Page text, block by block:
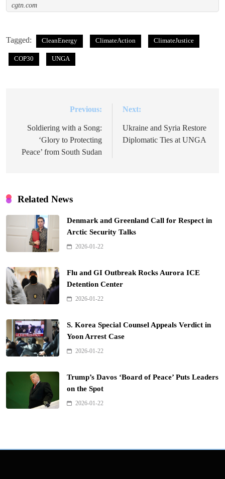
cgtn.com
Tagged: CleanEnergy ClimateAction ClimateJustice
COP30 UNGA
navigation
Previous:
Soldiering with a Song:
‘Glory to Protecting
Peace’ from South Sudan
Next:
Ukraine and Syria Restore
Diplomatic Ties at UNGA
Related News
Denmark and Greenland Call for Respect in
Arctic Security Talks
2026-01-22
Flu and GI Outbreak Rocks Aurora ICE
Detention Center
2026-01-22
S. Korea Special Counsel Appeals Verdict in
Yoon Arrest Case
2026-01-22
Trump’s Davos ‘Board of Peace’ Puts Leaders
on the Spot
2026-01-22